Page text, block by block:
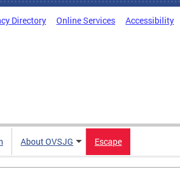
Directory Online Services Accessibility
About OVSJG Escape